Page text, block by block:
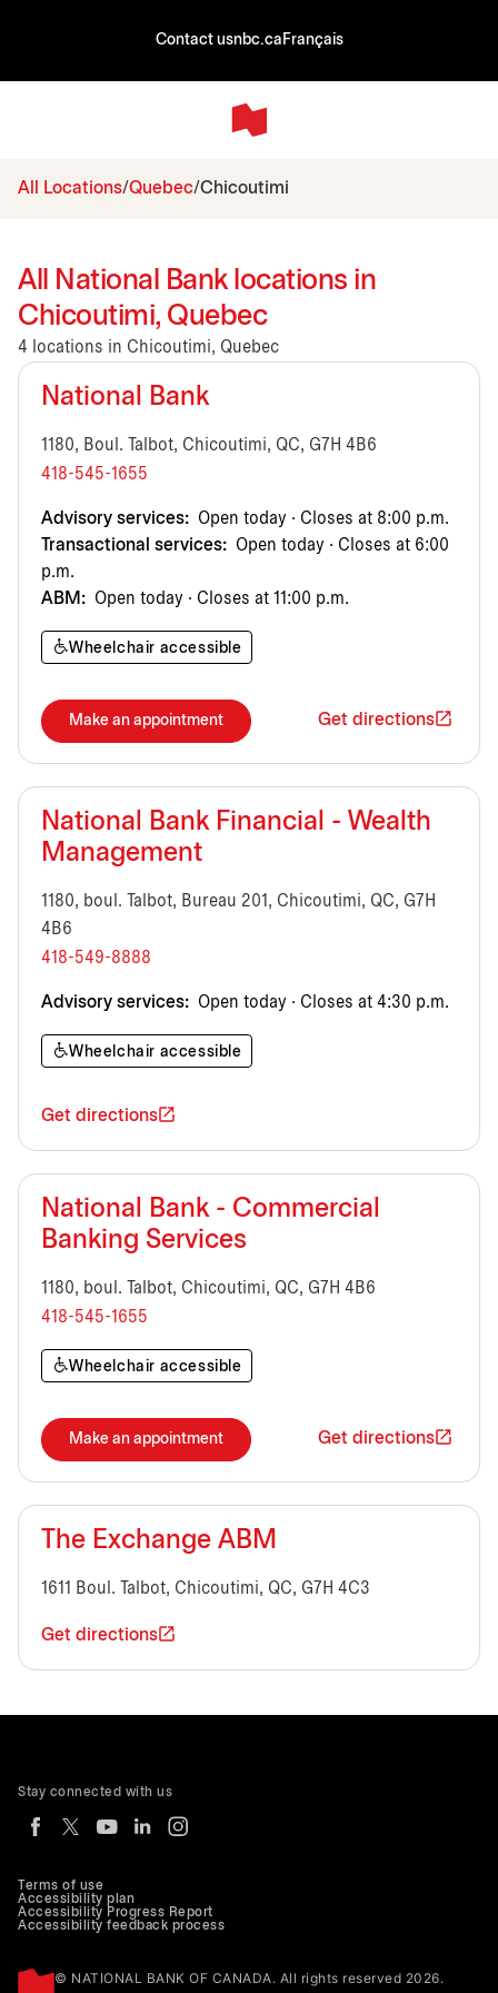
Contact usnbc.ca Français
All Locations Quebec Chicoutimi
All National Bank locations in
Chicoutimi, Quebec
4 locations in Chicoutimi, Quebec
National Bank
1180, Boul. Talbot, Chicoutimi, QC, G7H 4B6
418-545-1655
Advisory services: Open today · Closes at 8:00 p.m.
Transactional services: Open today · Closes at 6:00
p.m.
ABM: Open today · Closes at 11:00 p.m.
Wheelchair accessible
Make an appointment Get directions
National Bank Financial - Wealth
Management
1180, boul. Talbot, Bureau 201, Chicoutimi, QC, G7H
4B6
418-549-8888
Advisory services: Open today · Closes at 4:30 p.m.
Wheelchair accessible
Get directions
National Bank - Commercial
Banking Services
1180, boul. Talbot, Chicoutimi, QC, G7H 4B6
418-545-1655
Wheelchair accessible
Make an appointment Get directions
The Exchange ABM
1611 Boul. Talbot, Chicoutimi, QC, G7H 4C3
Get directions
Terms of use
Accessibility plan
Accessibility Progress Report
Accessibility feedback process
© NATIONAL BANK OF CANADA. All rights reserved 2026.
Stay connected with us